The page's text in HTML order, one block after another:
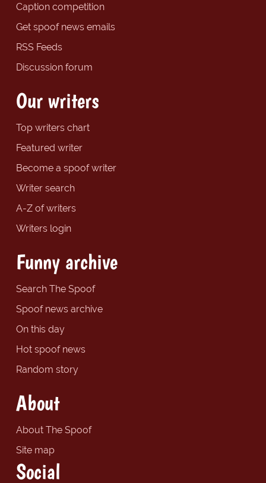
Caption competition
Get spoof news emails
RSS Feeds
Discussion forum
Our writers
Top writers chart
Featured writer
Become a spoof writer
Writer search
A-Z of writers
Writers login
Funny archive
Search The Spoof
Spoof news archive
On this day
Hot spoof news
Random story
About
About The Spoof
Site map
Social